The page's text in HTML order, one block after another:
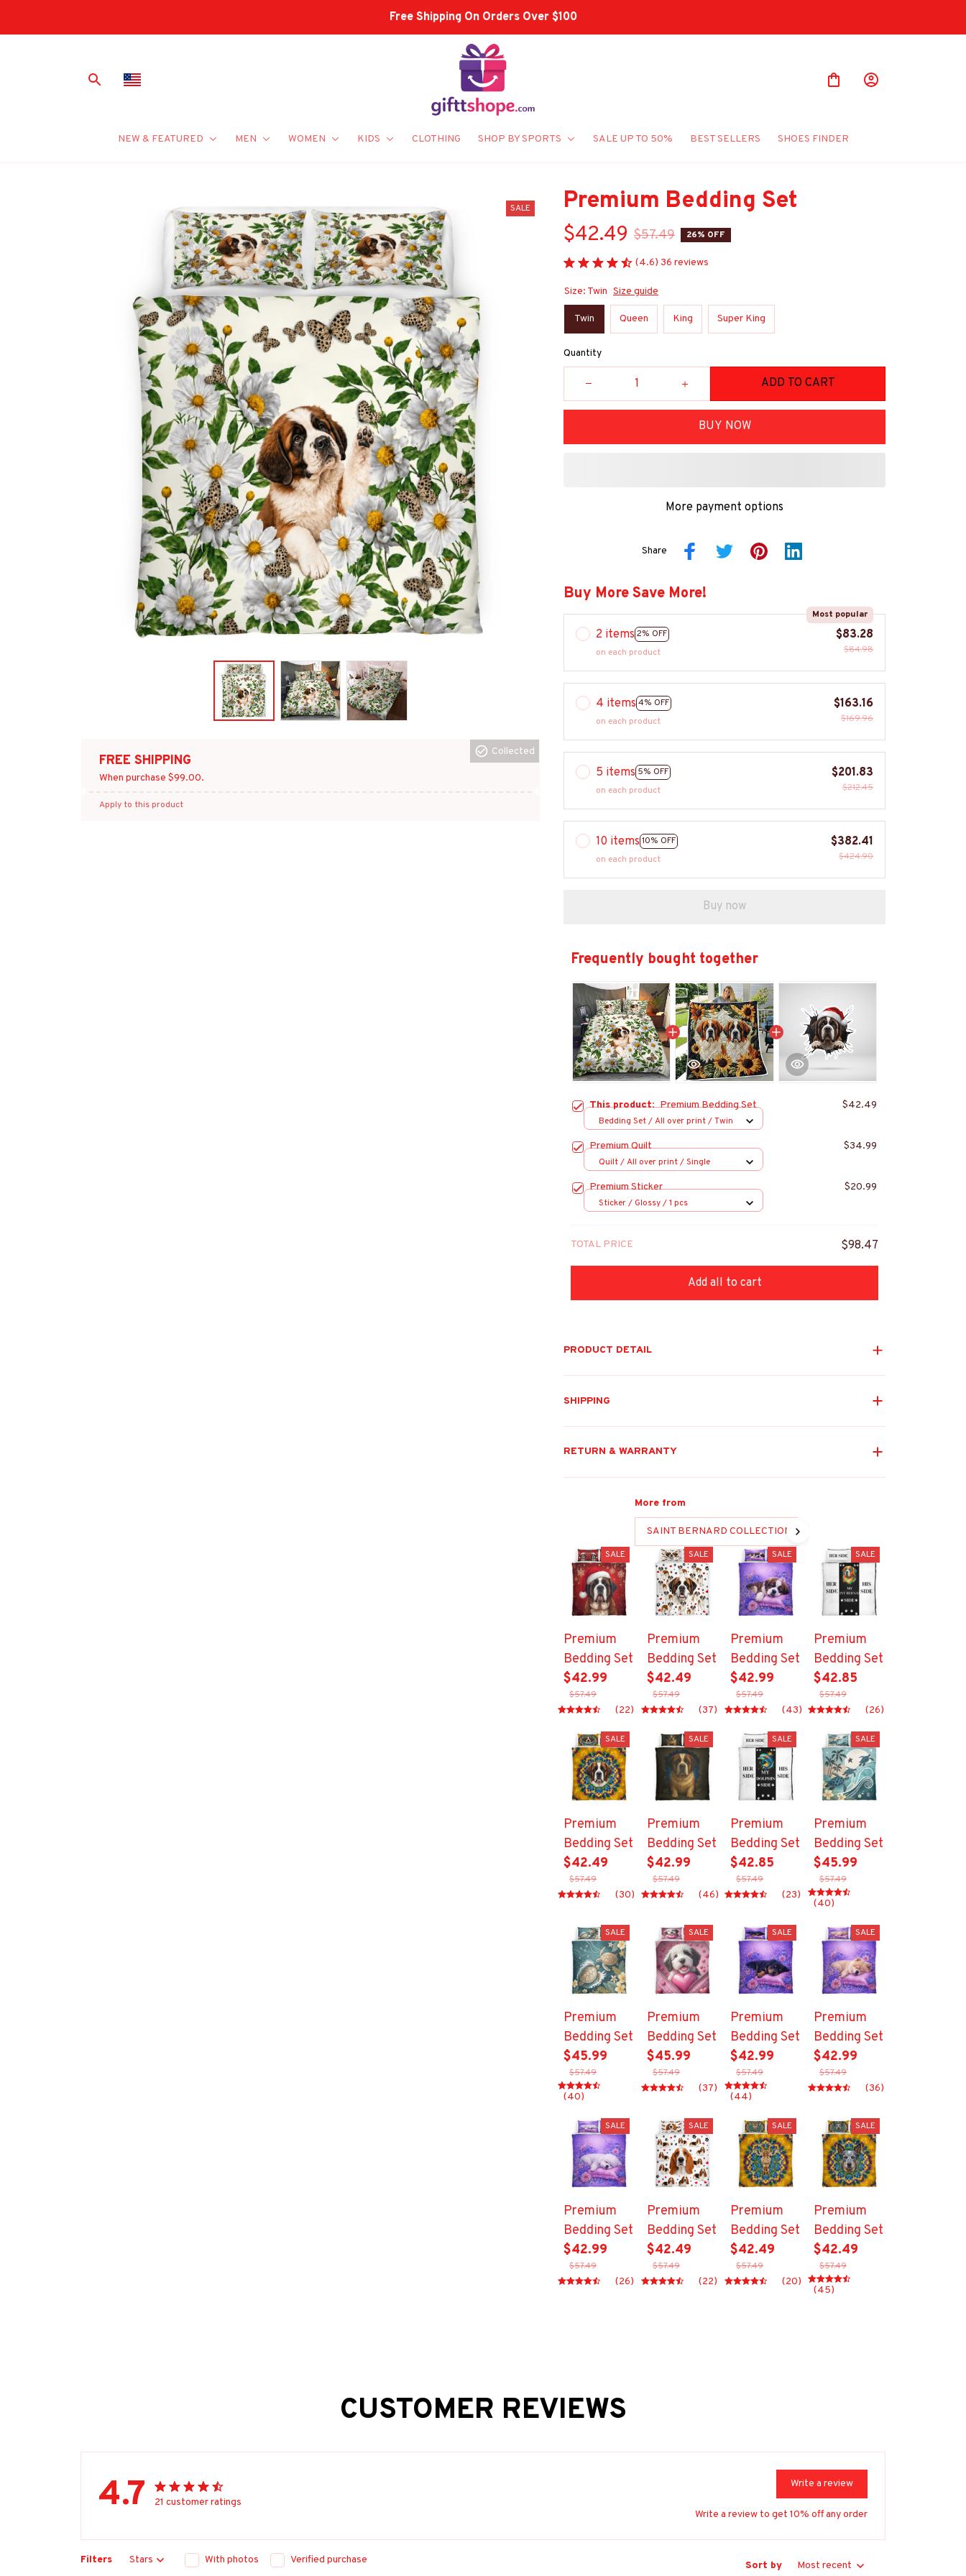
Shop Our Best Sellers
NEW & FEATURED MEN WOMEN KIDS CLOTHING SHOP BY SPORTS SALE UP TO 50% BEST SELLERS SHOES FINDER
SALE
FREE SHIPPING
When purchase $99.00.
Collected
Apply to this product
Premium Bedding Set
$42.49 $57.49 26% OFF
(4.6) 36 reviews
Size: Twin Size guide
Twin Queen King Super King
Quantity
ADD TO CART
BUY NOW
More payment options
Share
Buy More Save More!
2 items 2% OFF
Most popular
on each product
$83.28
$84.98
4 items 4% OFF
on each product
$163.16
$169.96
5 items 5% OFF
on each product
$201.83
$212.45
10 items 10% OFF
on each product
$382.41
$424.90
Buy now
Frequently bought together
This product:Premium Bedding Set $42.49
Bedding Set / All over print / Twin
Premium Quilt $34.99
Quilt / All over print / Single
Premium Sticker $20.99
Sticker / Glossy / 1 pcs
TOTAL PRICE $98.47
Add all to cart
PRODUCT DETAIL
SHIPPING
RETURN & WARRANTY
More from
SAINT BERNARD COLLECTION
SALE
Premium
Bedding Set
$42.99
$57.49
(22)
SALE
Premium
Bedding Set
$42.49
$57.49
(37)
SALE
Premium
Bedding Set
$42.99
$57.49
(43)
SALE
Premium
Bedding Set
$42.85
$57.49
(26)
SALE
Premium
Bedding Set
$42.49
$57.49
(30)
SALE
Premium
Bedding Set
$42.99
$57.49
(46)
SALE
Premium
Bedding Set
$42.85
$57.49
(23)
SALE
Premium
Bedding Set
$45.99
$57.49
(40)
SALE
Premium
Bedding Set
$45.99
$57.49
(40)
SALE
Premium
Bedding Set
$45.99
$57.49
(37)
SALE
Premium
Bedding Set
$42.99
$57.49
(44)
SALE
Premium
Bedding Set
$42.99
$57.49
(36)
SALE
Premium
Bedding Set
$42.99
$57.49
(26)
SALE
Premium
Bedding Set
$42.49
$57.49
(22)
SALE
Premium
Bedding Set
$42.49
$57.49
(20)
SALE
Premium
Bedding Set
$42.49
$57.49
(45)
CUSTOMER REVIEWS
4.7 21 customer ratings
Write a review
Write a review to get 10% off any order
Filters Stars With photos Verified purchase Sort by Most recent